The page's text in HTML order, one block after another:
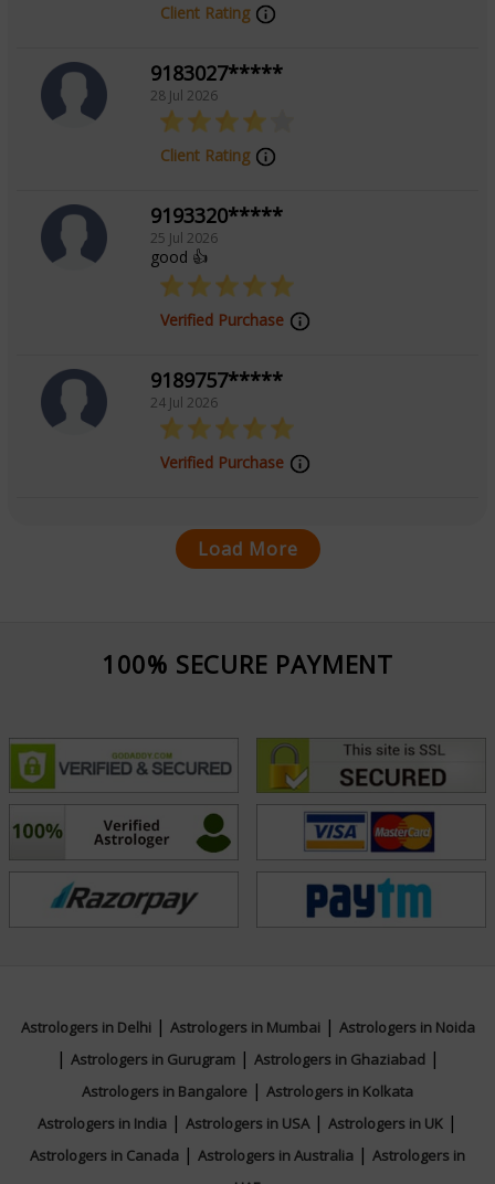
Client Rating
9183027*****
28 Jul 2026
Client Rating
9193320*****
25 Jul 2026
good 👍
Verified Purchase
9189757*****
24 Jul 2026
Verified Purchase
Load More
100% SECURE PAYMENT
Astrologers in Delhi| Astrologers in Mumbai| Astrologers in Noida
| Astrologers in Gurugram| Astrologers in Ghaziabad|
Astrologers in Bangalore | Astrologers in Kolkata
Astrologers in India | Astrologers in USA| Astrologers in UK |
Astrologers in Canada | Astrologers in Australia | Astrologers in